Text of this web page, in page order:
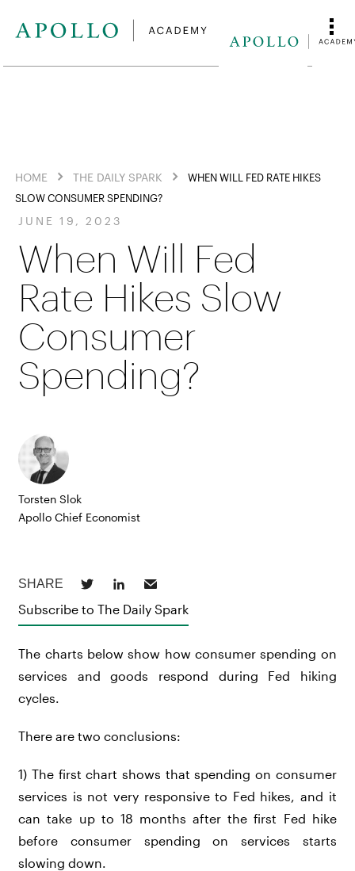
HOME THE DAILY SPARK
WHEN WILL FED RATE HIKES
SLOW CONSUMER SPENDING?
JUNE 19, 2023
When Will Fed
Rate Hikes Slow
Consumer
Spending?
Torsten Slok
Apollo Chief Economist
Subscribe to The Daily Spark
The charts below show how consumer spending on
services and goods respond during Fed hiking
cycles.
There are two conclusions:
1) The first chart shows that spending on consumer
services is not very responsive to Fed hikes, and it
can take up to 18 months after the first Fed hike
before consumer spending on services starts
slowing down.